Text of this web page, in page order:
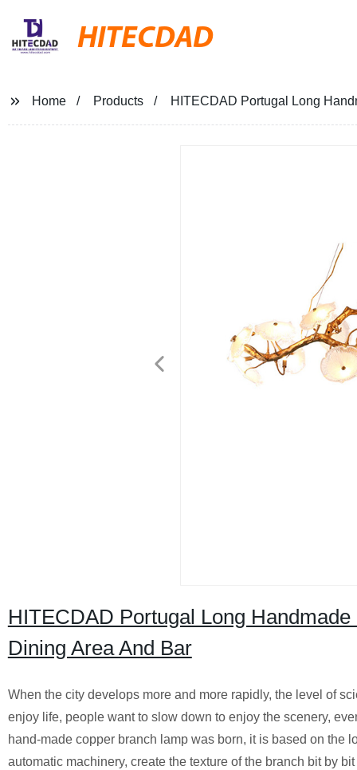
HITECDAD
Home Products HITECDAD Portugal Long
HITECDAD Portugal Long
Dining Area And Bar
When the city develops more and more rapidly, the level of
enjoy life, people want to slow down to enjoy the scenery,
hand-made copper branch lamp was born, it is based on the
automatic machinery, create the texture of the branch bit by